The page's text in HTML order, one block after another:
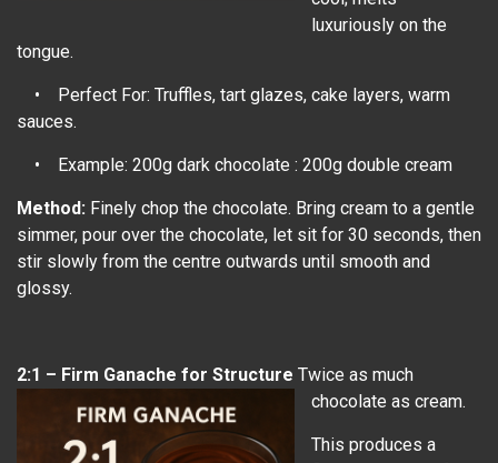
luxuriously on the
tongue.
• Perfect For: Truffles, tart glazes, cake layers, warm
sauces.
• Example: 200g dark chocolate : 200g double cream
Method: Finely chop the chocolate. Bring cream to a gentle
simmer, pour over the chocolate, let sit for 30 seconds, then
stir slowly from the centre outwards until smooth and
glossy.
2:1 – Firm Ganache for Structure Twice as much
chocolate as cream.
This produces a